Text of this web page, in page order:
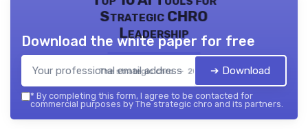
Strategic CHRO
Leadership
The strategic chro — 2026
Download the white paper for free
➔ Download
* By completing this form, I agree to be contacted for
commercial purposes by The strategic chro and its partners.